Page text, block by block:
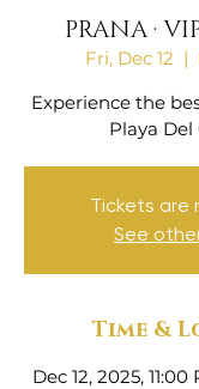
PRANA ·
Fri, Dec 12
  |
Experience the
Playa
Tickets are
See
Time &
Dec 12, 2025,